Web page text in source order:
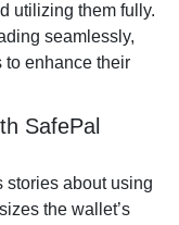
utilizing them fully.
seamlessly,
to enhance their
SafePal
stories about using
the wallet’s